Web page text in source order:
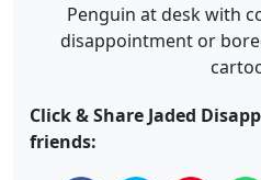
Penguin at desk with
disappointment or
Click & Share Jaded
friends: